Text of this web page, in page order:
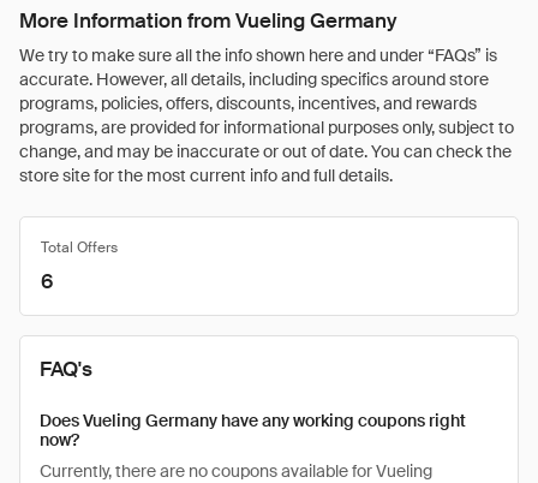
More Information from Vueling Germany
We try to make sure all the info shown here and under “FAQs” is
accurate. However, all details, including specifics around store
programs, policies, offers, discounts, incentives, and rewards
programs, are provided for informational purposes only, subject to
change, and may be inaccurate or out of date. You can check the
store site for the most current info and full details.
Total Offers
6
FAQ's
Does Vueling Germany have any working coupons right
now?
Currently, there are no coupons available for Vueling